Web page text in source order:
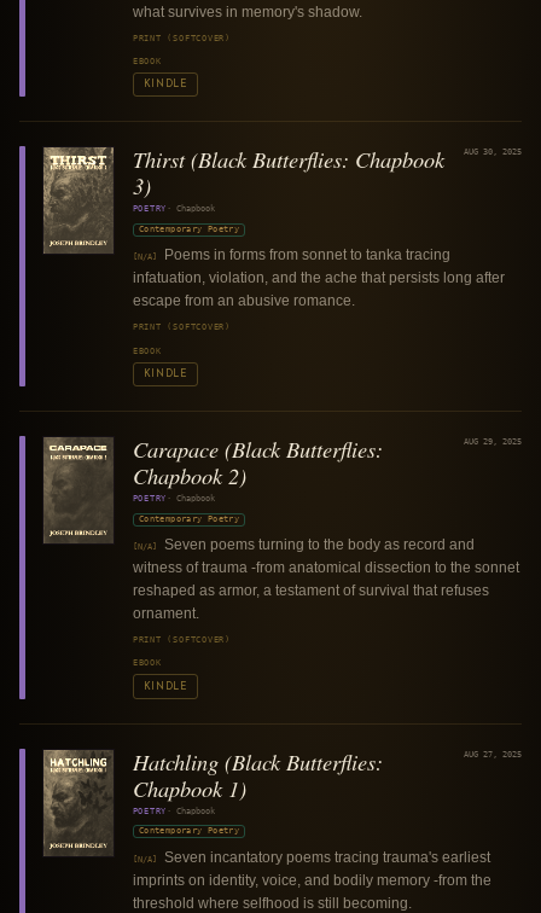
what survives in memory's shadow.
PRINT (SOFTCOVER)
EBOOK
KINDLE
Thirst (Black Butterflies: Chapbook
3)
AUG 30, 2025
POETRY ·Chapbook
Contemporary Poetry
[N/A]
Poems in forms from sonnet to tanka tracing
infatuation, violation, and the ache that persists long after
escape from an abusive romance.
PRINT (SOFTCOVER)
EBOOK
KINDLE
Carapace (Black Butterflies:
Chapbook 2)
AUG 29, 2025
POETRY ·Chapbook
Contemporary Poetry
[N/A]
Seven poems turning to the body as record and
witness of trauma -from anatomical dissection to the sonnet
reshaped as armor, a testament of survival that refuses
ornament.
PRINT (SOFTCOVER)
EBOOK
KINDLE
Hatchling (Black Butterflies:
Chapbook 1)
AUG 27, 2025
POETRY ·Chapbook
Contemporary Poetry
[N/A]
Seven incantatory poems tracing trauma's earliest
imprints on identity, voice, and bodily memory -from the
threshold where selfhood is still becoming.